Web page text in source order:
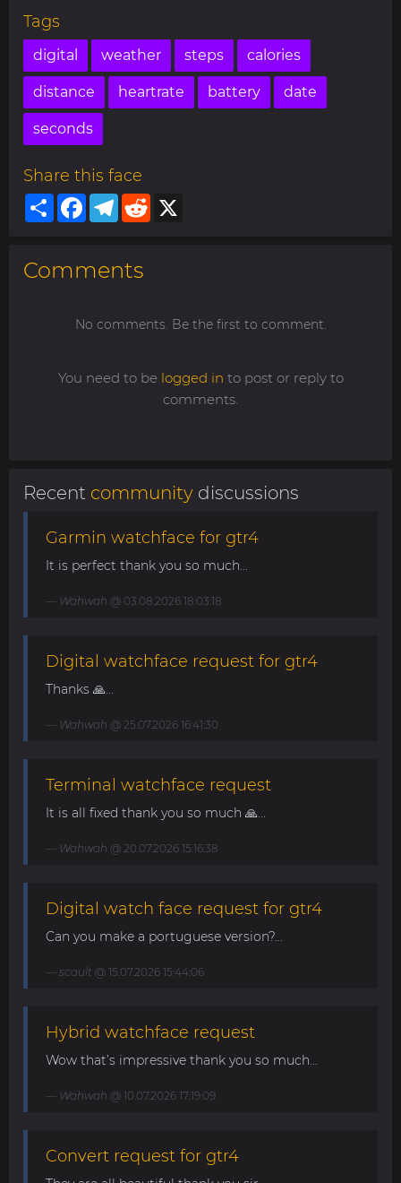
Tags
digital weather steps calories
distance heartrate battery date
seconds
Share this face
ShareFacebookTelegram
Reddit
Comments
No comments. Be the first to comment.
You need to be logged in to post or reply to
comments.
Recent community discussions
Garmin watchface for gtr4
It is perfect thank you so much...
Wahwah @ 03.08.2026 18:03:18
Digital watchface request for gtr4
Thanks 🙏...
Wahwah @ 25.07.2026 16:41:30
Terminal watchface request
It is all fixed thank you so much 🙏...
Wahwah @ 20.07.2026 15:16:38
Digital watch face request for gtr4
Can you make a portuguese version?...
scault @ 15.07.2026 15:44:06
Hybrid watchface request
Wow that’s impressive thank you so much...
Wahwah @ 10.07.2026 17:19:09
Convert request for gtr4